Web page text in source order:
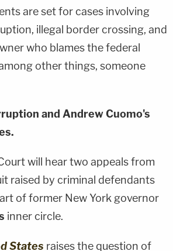
are set for cases involving
illegal border crossing, and
who blames the federal
other things, someone
and Andrew Cuomo's
will hear two appeals from
raised by criminal defendants
of former New York governor
inner circle.
States raises the question of